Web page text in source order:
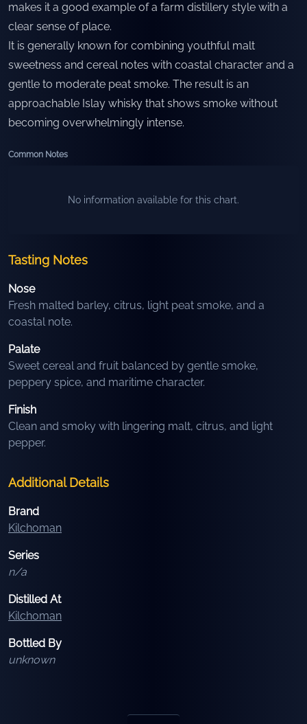
makes it a good example of a farm distillery style with a
clear sense of place.
It is generally known for combining youthful malt
sweetness and cereal notes with coastal character and a
gentle to moderate peat smoke. The result is an
approachable Islay whisky that shows smoke without
becoming overwhelmingly intense.
Common Notes
No information available for this chart.
Tasting Notes
Nose
Fresh malted barley, citrus, light peat smoke, and a
coastal note.
Palate
Sweet cereal and fruit balanced by gentle smoke,
peppery spice, and maritime character.
Finish
Clean and smoky with lingering malt, citrus, and light
pepper.
Additional Details
Brand
Kilchoman
Series
n/a
Distilled At
Kilchoman
Bottled By
unknown